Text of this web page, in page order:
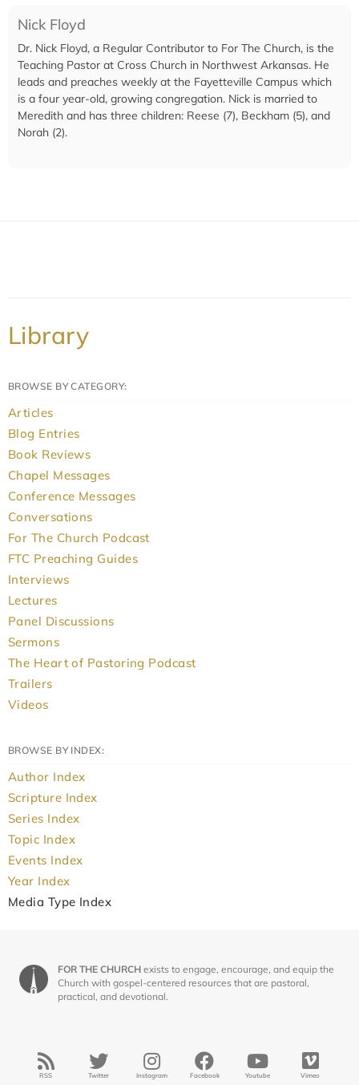
Nick Floyd
Dr. Nick Floyd, a Regular Contributor to For The Church, is the
Teaching Pastor at Cross Church in Northwest Arkansas. He
leads and preaches weekly at the Fayetteville Campus which
is a four year-old, growing congregation. Nick is married to
Meredith and has three children: Reese (7), Beckham (5), and
Norah (2).
Library
BROWSE BY CATEGORY:
Articles
Blog Entries
Book Reviews
Chapel Messages
Conference Messages
Conversations
For The Church Podcast
FTC Preaching Guides
Interviews
Lectures
Panel Discussions
Sermons
The Heart of Pastoring Podcast
Trailers
Videos
BROWSE BY INDEX:
Author Index
Scripture Index
Series Index
Topic Index
Events Index
Year Index
Media Type Index
FOR THE CHURCH exists to engage, encourage, and equip the
Church with gospel-centered resources that are pastoral,
practical, and devotional.
RSS Twitter Instagram Facebook Youtube Vimeo